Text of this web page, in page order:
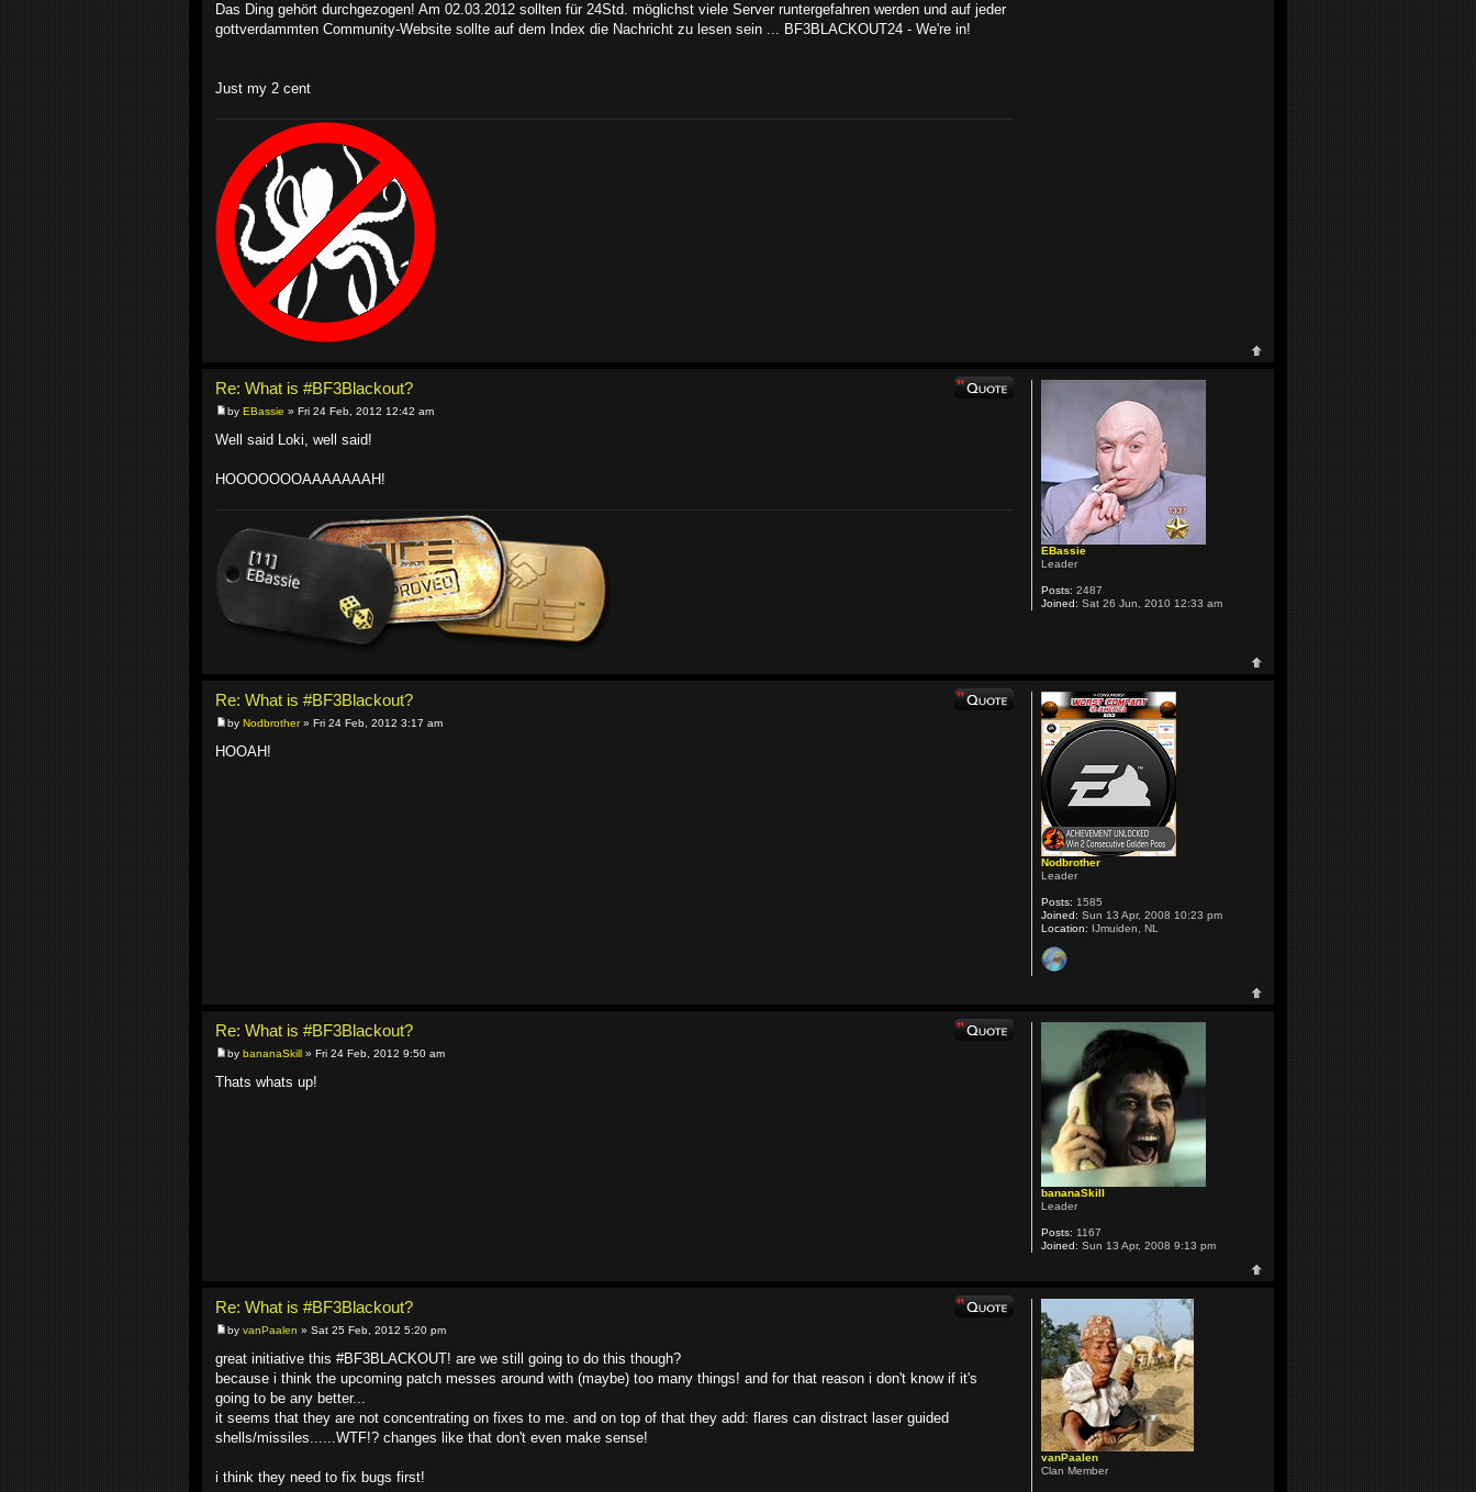
Das Ding gehört durchgezogen! Am 02.03.2012 sollten für 24Std. möglichst viele Server runtergefahren werden und auf jeder
gottverdammten Community-Website sollte auf dem Index die Nachricht zu lesen sein ... BF3BLACKOUT24 - We're in!
Just my 2 cent
Re: What is #BF3Blackout?
by EBassie » Fri 24 Feb, 2012 12:42 am
Well said Loki, well said!
HOOOOOOOAAAAAAAH!
EBassie
Leader
Posts: 2487
Joined: Sat 26 Jun, 2010 12:33 am
Re: What is #BF3Blackout?
by Nodbrother» Fri 24 Feb, 2012 3:17 am
HOOAH!
Nodbrother
Leader
Posts: 1585
Joined: Sun 13 Apr, 2008 10:23 pm
Location: IJmuiden, NL
Re: What is #BF3Blackout?
by bananaSkill » Fri 24 Feb, 2012 9:50 am
Thats whats up!
bananaSkill
Leader
Posts: 1167
Joined: Sun 13 Apr, 2008 9:13 pm
Re: What is #BF3Blackout?
by vanPaalen » Sat 25 Feb, 2012 5:20 pm
great initiative this #BF3BLACKOUT! are we still going to do this though?
because i think the upcoming patch messes around with (maybe) too many things! and for that reason i don't know if it's
going to be any better...
it seems that they are not concentrating on fixes to me. and on top of that they add: flares can distract laser guided
shells/missiles......WTF!? changes like that don't even make sense!
i think they need to fix bugs first!
vanPaalen
Clan Member